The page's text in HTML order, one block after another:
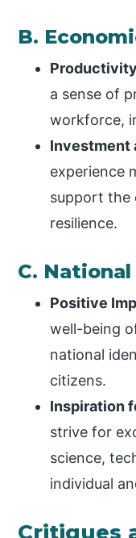
B.
a sense of
workforce,
Investment
experience
support the
resilience.
C.
Positive
well-being
national
citizens.
Inspiration
strive for
science,
individual
Critiques